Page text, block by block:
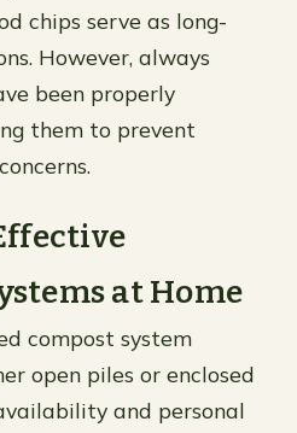
chips serve as long-
However, always
been properly
them to prevent
at Home
compost system
open piles or enclosed
and personal